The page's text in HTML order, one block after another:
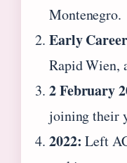
Montenegro.
Early
Rapid Wien,
2 February
joining their
2022: Left